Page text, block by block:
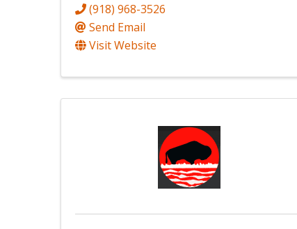
(918) 968-3526
Send Email
Visit Website